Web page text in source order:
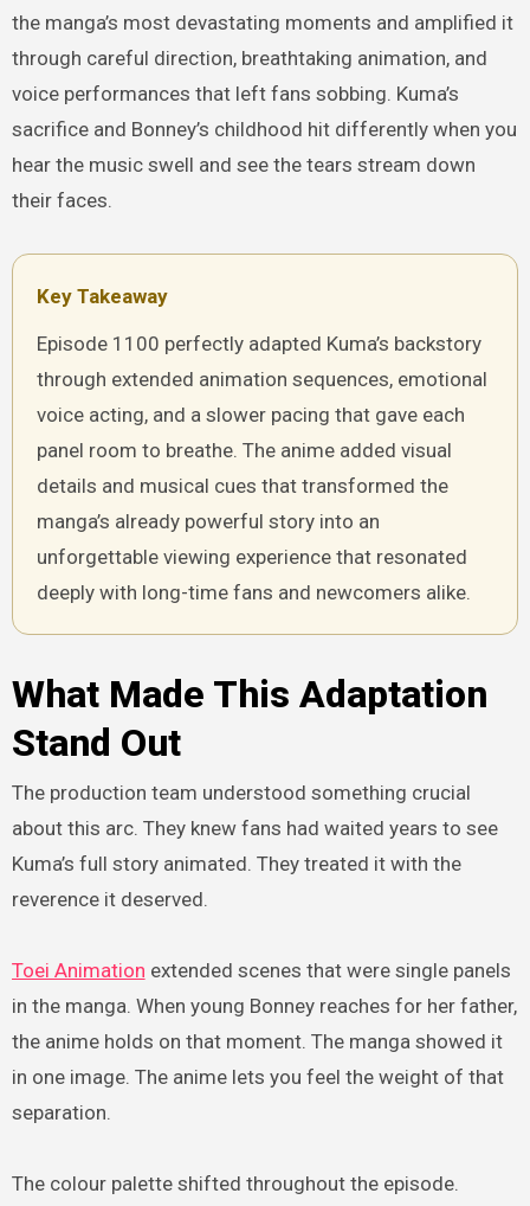
the manga’s most devastating moments and amplified it
through careful direction, breathtaking animation, and
voice performances that left fans sobbing. Kuma’s
sacrifice and Bonney’s childhood hit differently when you
hear the music swell and see the tears stream down
their faces.
Key Takeaway
Episode 1100 perfectly adapted Kuma’s backstory
through extended animation sequences, emotional
voice acting, and a slower pacing that gave each
panel room to breathe. The anime added visual
details and musical cues that transformed the
manga’s already powerful story into an
unforgettable viewing experience that resonated
deeply with long-time fans and newcomers alike.
What Made This Adaptation
Stand Out
The production team understood something crucial
about this arc. They knew fans had waited years to see
Kuma’s full story animated. They treated it with the
reverence it deserved.
Toei Animation extended scenes that were single panels
in the manga. When young Bonney reaches for her father,
the anime holds on that moment. The manga showed it
in one image. The anime lets you feel the weight of that
separation.
The colour palette shifted throughout the episode.